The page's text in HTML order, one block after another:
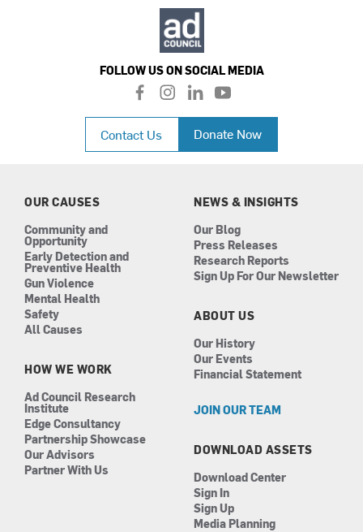
FOLLOW US ON SOCIAL MEDIA
f
a
c
e
b
i
n
a
l
i
n
k
e
n
y
o
u
t
u
Contact Us Donate Now
OUR CAUSES
Community and
Opportunity
Early Detection and
Preventive Health
Gun Violence
Mental Health
Safety
All Causes
HOW WE WORK
Ad Council Research
Institute
Edge Consultancy
Partnership Showcase
Our Advisors
Partner With Us
NEWS & INSIGHTS
Our Blog
Press Releases
Research Reports
Sign Up For Our Newsletter
ABOUT US
Our History
Our Events
Financial Statement
JOIN OUR TEAM
DOWNLOAD ASSETS
Download Center
Sign In
Sign Up
Media Planning